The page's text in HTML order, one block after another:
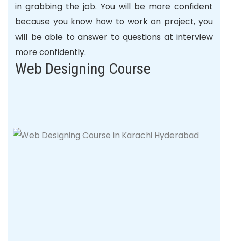
in grabbing the job. You will be more confident
because you know how to work on project, you
will be able to answer to questions at interview
more confidently.
Web Designing Course